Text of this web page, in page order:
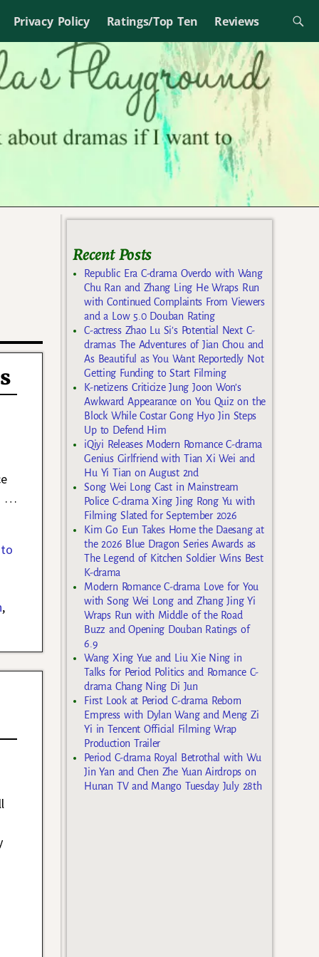
Privacy Policy Ratings/Top Ten Reviews
…
,
Recent Posts
Republic Era C-drama Overdo with Wang
Chu Ran and Zhang Ling He Wraps Run
with Continued Complaints From Viewers
and a Low 5.0 Douban Rating
C-actress Zhao Lu Si’s Potential Next C-
dramas The Adventures of Jian Chou and
As Beautiful as You Want Reportedly Not
Getting Funding to Start Filming
K-netizens Criticize Jung Joon Won’s
Awkward Appearance on You Quiz on the
Block While Costar Gong Hyo Jin Steps
Up to Defend Him
iQiyi Releases Modern Romance C-drama
Genius Girlfriend with Tian Xi Wei and
Hu Yi Tian on August 2nd
Song Wei Long Cast in Mainstream
Police C-drama Xing Jing Rong Yu with
Filming Slated for September 2026
Kim Go Eun Takes Home the Daesang at
the 2026 Blue Dragon Series Awards as
The Legend of Kitchen Soldier Wins Best
K-drama
Modern Romance C-drama Love for You
with Song Wei Long and Zhang Jing Yi
Wraps Run with Middle of the Road
Buzz and Opening Douban Ratings of
6.9
Wang Xing Yue and Liu Xie Ning in
Talks for Period Politics and Romance C-
drama Chang Ning Di Jun
First Look at Period C-drama Reborn
Empress with Dylan Wang and Meng Zi
Yi in Tencent Official Filming Wrap
Production Trailer
Period C-drama Royal Betrothal with Wu
Jin Yan and Chen Zhe Yuan Airdrops on
Hunan TV and Mango Tuesday July 28th